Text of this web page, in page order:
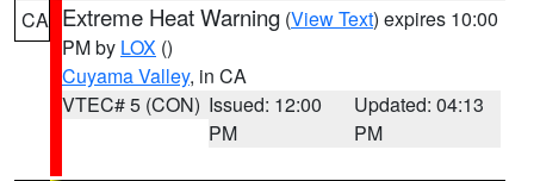
CA Extreme Heat Warning (View Text) expires 10:00
PM by LOX ()
Cuyama Valley, in CA
VTEC# 5 (CON) Issued: 12:00
PM
Updated: 04:13
PM